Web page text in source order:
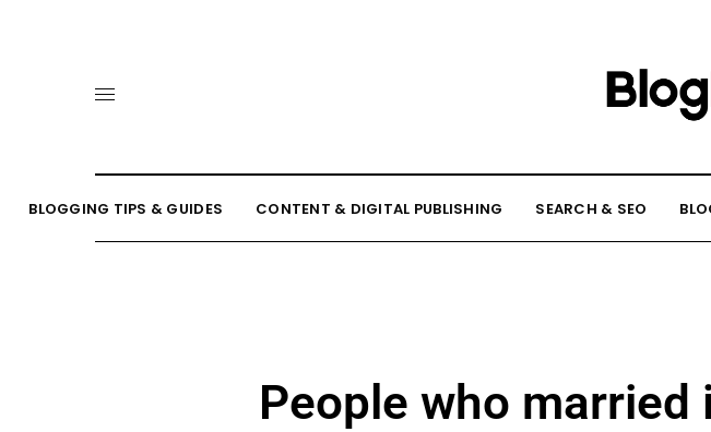
BLOGGING TIPS & GUIDES CONTENT & DIGITAL PUBLISHING SEARCH & SEO
People who